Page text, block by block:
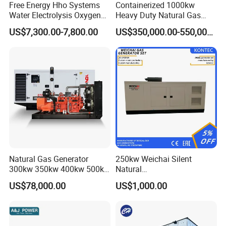
Q:What's your producing time?
A:Usually 45 days.
Q:How long is the warranty period?
Free Energy Hho Systems
Water Electrolysis Oxygen
Hydrogen Hho Generator for
Welding
US$7,300.00-7,800.00
Containerized 1000kw
Heavy Duty Natural Gas
Genset for Continuous
Power
US$350,000.00-550,000.00
Natural Gas Generator
300kw 350kw 400kw 500kw
500kVA Continuous Power
for Nigeria
US$78,000.00
250kw Weichai Silent
Natural
Gas/LPG/Biogas/Biomass
Electric Generator for 24/7
Running with Low Noise
Enclosure and Stable
US$1,000.00